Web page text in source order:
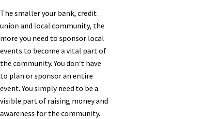
The smaller your bank, credit
union and local community, the
more you need to sponsor local
events to become a vital part of
the community. You don’t have
to plan or sponsor an entire
event. You simply need to be a
visible part of raising money and
awareness for the community.